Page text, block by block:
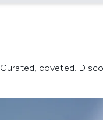
Curated, coveted.